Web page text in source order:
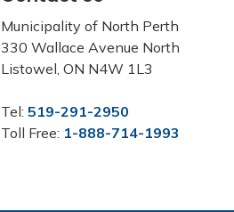
Municipality of North Perth
330 Wallace Avenue North
Listowel, ON N4W 1L3
Tel: 519-291-2950
Toll Free: 1-888-714-1993